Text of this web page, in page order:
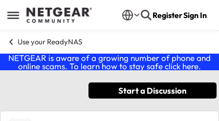
Open Side Menu
Skip to content RegisterSign In
Use your ReadyNAS
NETGEAR is aware of a growing number of phone and
online scams. To learn how to stay safe click here.
Start a Discussion